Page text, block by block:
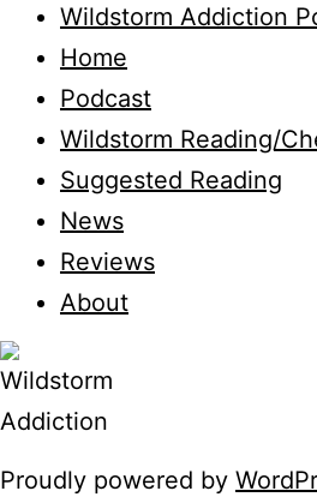
Wildstorm Addiction
Home
Podcast
Wildstorm Reading/
Suggested Reading
News
Reviews
About
Proudly powered by